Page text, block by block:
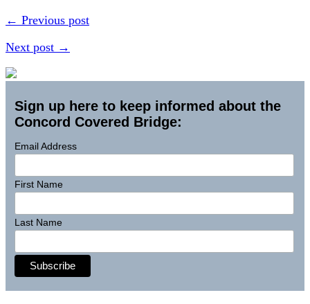
← Previous post
Next post →
Sign up here to keep informed about the
Concord Covered Bridge:
Email Address
First Name
Last Name